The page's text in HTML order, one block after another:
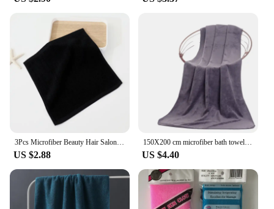
3Pcs Microfiber Beauty Hair Salon Towels Soft Highly Absorbent black premium towel home clean hotel Spa Bath beauty salon Towels
US $2.88
150X200 cm microfiber bath towel Super soft large bath towel,strong water absorption,suitable for swimming pools,homes,gyms,spas
US $4.40